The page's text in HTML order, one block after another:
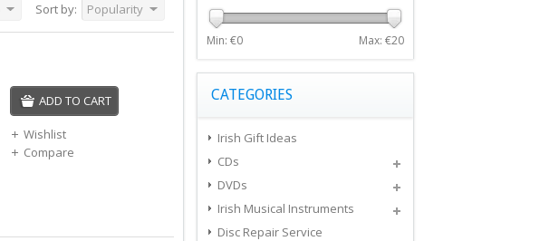
Sort by: Popularity
ADD TO CART
Wishlist
Compare
Min: €0 Max: €20
CATEGORIES
Irish Gift Ideas
CDs
DVDs
Irish Musical Instruments
Disc Repair Service